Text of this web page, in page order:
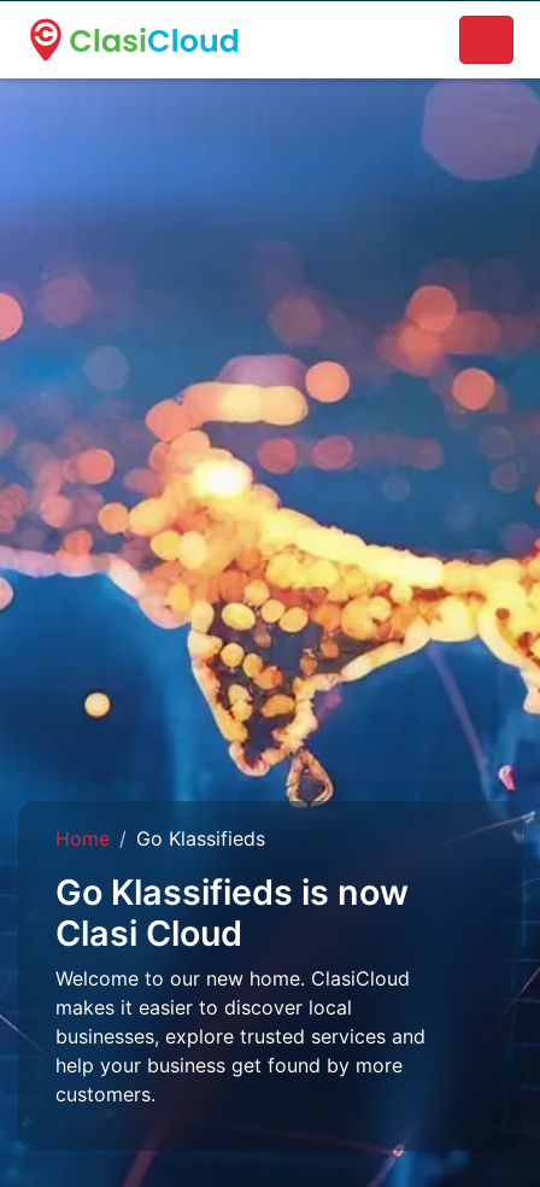
A new name. A better way to discover local businesses.
Home Go Klassifieds
Go Klassifieds is now
Clasi Cloud
Welcome to our new home. ClasiCloud
makes it easier to discover local
businesses, explore trusted services and
help your business get found by more
customers.